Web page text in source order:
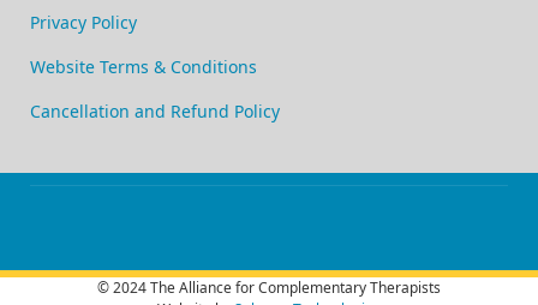
Privacy Policy
Website Terms & Conditions
Cancellation and Refund Policy
© 2024 The Alliance for Complementary Therapists